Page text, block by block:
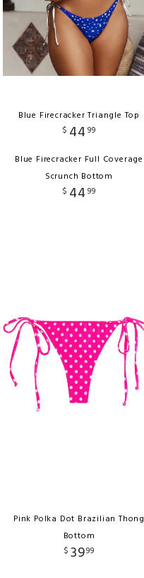
Blue Firecracker Triangle Top
$ 44 99
Blue Firecracker Full Coverage
Scrunch Bottom
$ 44 99
Pink Polka Dot Brazilian Thong
Bottom
$ 3999